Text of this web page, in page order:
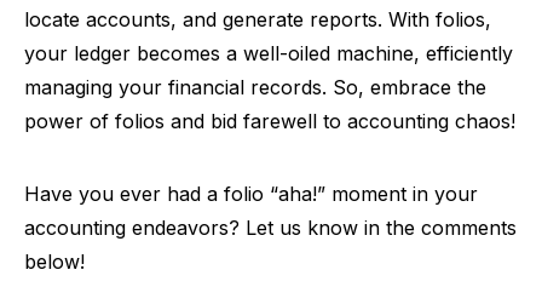
locate accounts, and generate reports. With folios,
your ledger becomes a well-oiled machine, efficiently
managing your financial records. So, embrace the
power of folios and bid farewell to accounting chaos!
Have you ever had a folio “aha!” moment in your
accounting endeavors? Let us know in the comments
below!